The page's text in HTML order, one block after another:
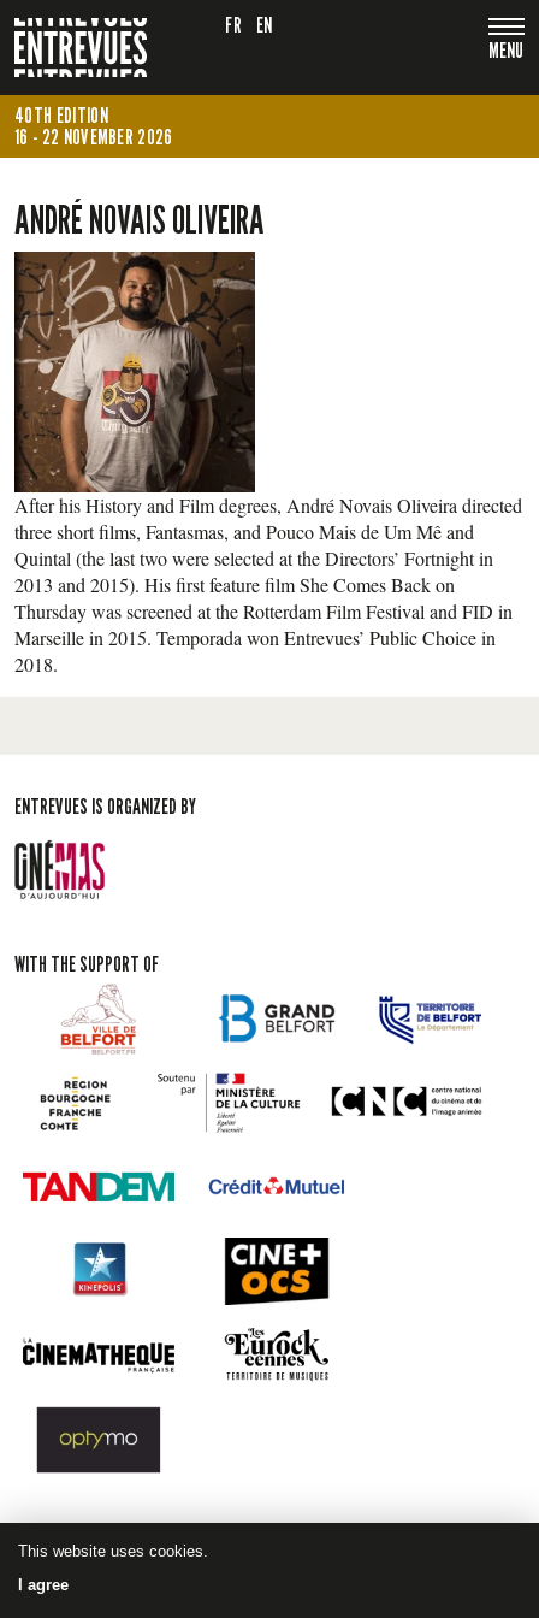
MENU
FR EN
40TH EDITION
16 - 22 NOVEMBER 2026
ANDRÉ NOVAIS OLIVEIRA
After his History and Film degrees, André Novais Oliveira directed
three short films, Fantasmas, and Pouco Mais de Um Mê and
Quintal (the last two were selected at the Directors’ Fortnight in
2013 and 2015). His first feature film She Comes Back on
Thursday was screened at the Rotterdam Film Festival and FID in
Marseille in 2015. Temporada won Entrevues’ Public Choice in
2018.
ENTREVUES IS ORGANIZED BY
WITH THE SUPPORT OF
This website uses cookies.
I agree